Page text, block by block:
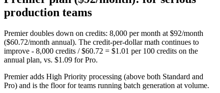
production teams
Premier doubles down on credits: 8,000 per month at $92/month
($60.72/month annual). The credit-per-dollar math continues to
improve - 8,000 credits / $60.72 = $1.01 per 100 credits on the
annual plan, vs. $1.09 for Pro.
Premier adds High Priority processing (above both Standard and
Pro) and is the floor for teams running batch generation at volume.